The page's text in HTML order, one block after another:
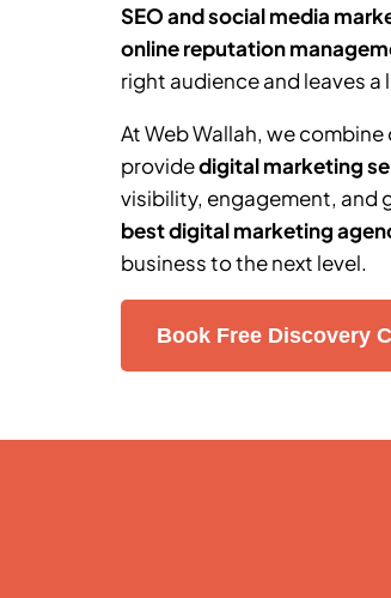
SEO and social media
online reputation
right audience and leaves
At Web Wallah, we
providedigital marketing
visibility, engagement, and
best digital marketing
business to the next level.
Book Free Discovery